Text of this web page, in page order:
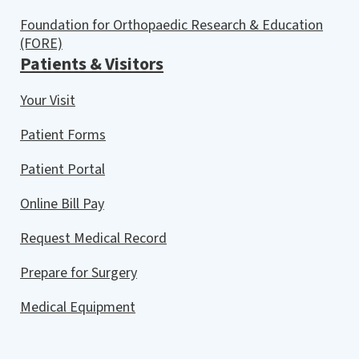
Foundation for Orthopaedic Research & Education
(FORE)
Patients & Visitors
Your Visit
Patient Forms
Patient Portal
Online Bill Pay
Request Medical Record
Prepare for Surgery
Medical Equipment